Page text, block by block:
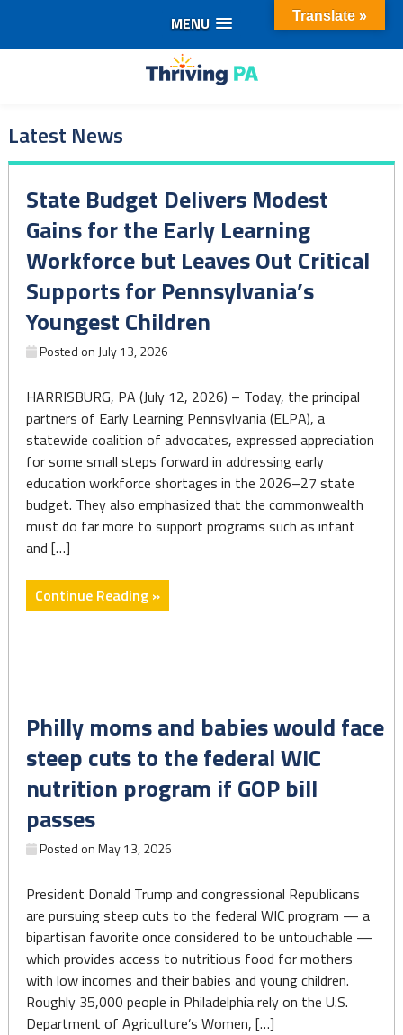
MENU
PA
Latest News
State Budget Delivers Modest
Gains for the Early Learning
Workforce but Leaves Out Critical
Supports for Pennsylvania’s
Youngest Children
Posted on July 13, 2026
HARRISBURG, PA (July 12, 2026) – Today, the principal
partners of Early Learning Pennsylvania (ELPA), a
statewide coalition of advocates, expressed appreciation
for some small steps forward in addressing early
education workforce shortages in the 2026–27 state
budget. They also emphasized that the commonwealth
must do far more to support programs such as infant
and […]
Continue Reading »"State
Budget
Gains
the
Early
Learning
Workforce
Out
Supports
for
Pennsylvania’s
Youngest
Children"
Philly moms and babies would face
steep cuts to the federal WIC
nutrition program if GOP bill
passes
Posted onMay 13, 2026
President Donald Trump and congressional Republicans
are pursuing steep cuts to the federal WIC program — a
bipartisan favorite once considered to be untouchable —
which provides access to nutritious food for mothers
with low incomes and their babies and young children.
Roughly 35,000 people in Philadelphia rely on the U.S.
Department of Agriculture’s Women, […]
Translate »